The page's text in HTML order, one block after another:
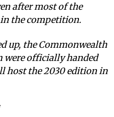
after most of the
in the competition.
up, the Commonwealth
were officially handed
host the 2030 edition in